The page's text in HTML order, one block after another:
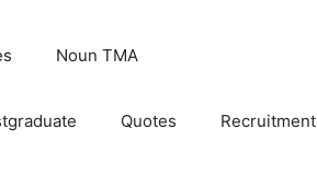
Noun TMA
Quotes Recruitment